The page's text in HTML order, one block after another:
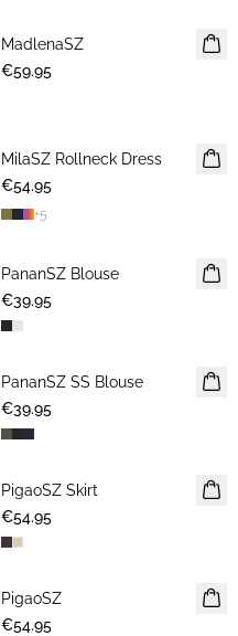
NEWS
MadlenaSZ
€59.95
NEWS
MilaSZ Rollneck Dress
€54.95
+5
NEWS
PananSZ Blouse
€39.95
NEWS
PananSZ SS Blouse
€39.95
NEWS
PigaoSZ Skirt
€54.95
NEWS
PigaoSZ
€54.95